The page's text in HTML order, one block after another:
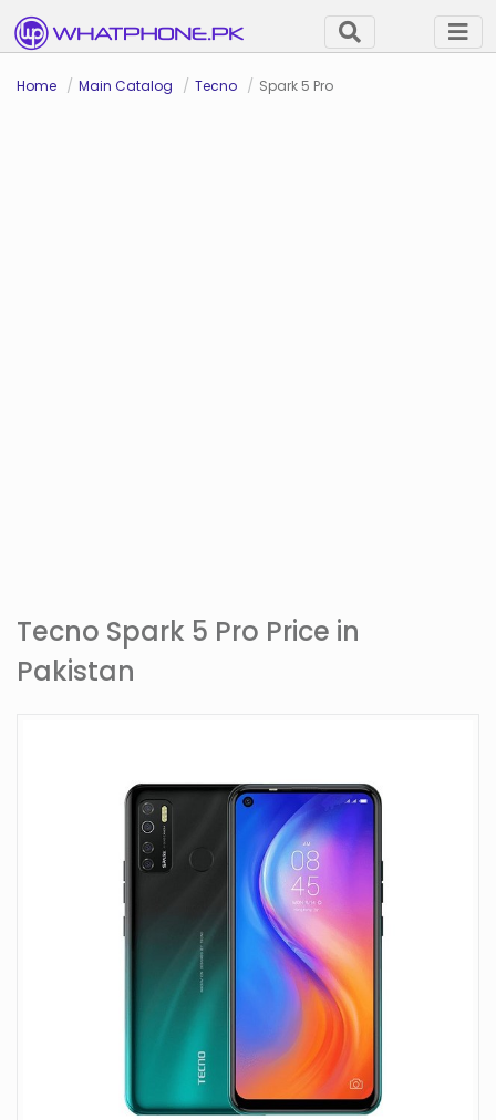
Home Main Catalog Tecno Spark 5 Pro
Tecno Spark 5 Pro Price in
Pakistan